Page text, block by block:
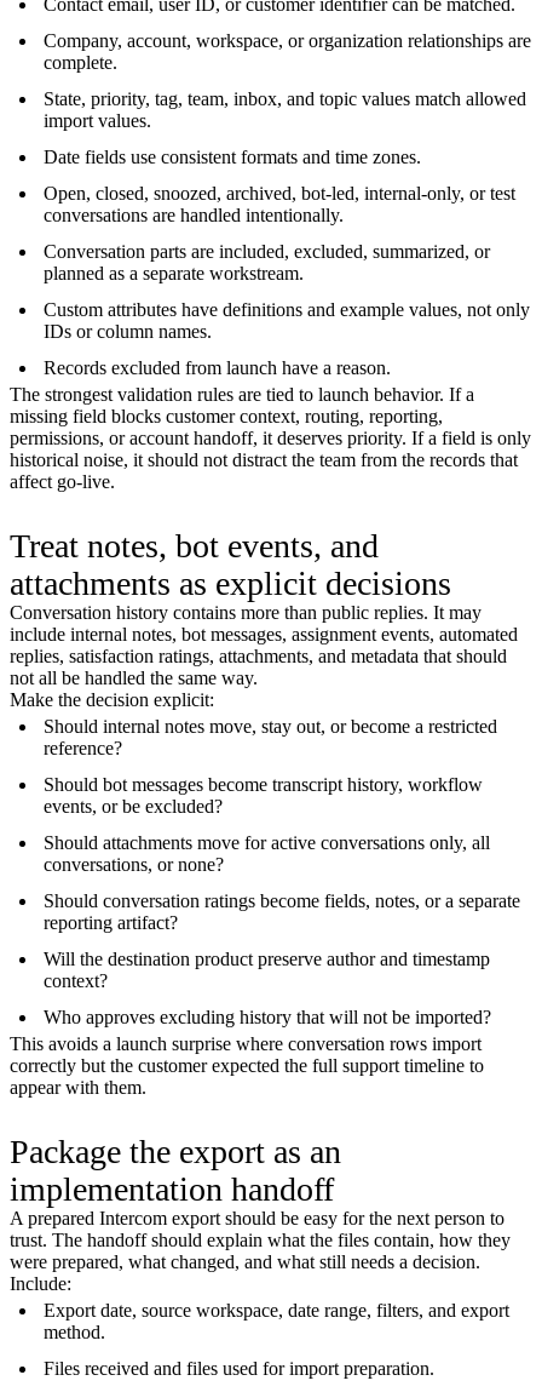
Company, account, workspace, or organization relationships are
complete.
State, priority, tag, team, inbox, and topic values match allowed
import values.
Date fields use consistent formats and time zones.
Open, closed, snoozed, archived, bot-led, internal-only, or test
conversations are handled intentionally.
Conversation parts are included, excluded, summarized, or
planned as a separate workstream.
Custom attributes have definitions and example values, not only
IDs or column names.
Records excluded from launch have a reason.
The strongest validation rules are tied to launch behavior. If a
missing field blocks customer context, routing, reporting,
permissions, or account handoff, it deserves priority. If a field is only
historical noise, it should not distract the team from the records that
affect go-live.
Treat notes, bot events, and
attachments as explicit decisions
Conversation history contains more than public replies. It may
include internal notes, bot messages, assignment events, automated
replies, satisfaction ratings, attachments, and metadata that should
not all be handled the same way.
Make the decision explicit:
Should internal notes move, stay out, or become a restricted
reference?
Should bot messages become transcript history, workflow
events, or be excluded?
Should attachments move for active conversations only, all
conversations, or none?
Should conversation ratings become fields, notes, or a separate
reporting artifact?
Will the destination product preserve author and timestamp
context?
Who approves excluding history that will not be imported?
This avoids a launch surprise where conversation rows import
correctly but the customer expected the full support timeline to
appear with them.
Package the export as an
implementation handoff
A prepared Intercom export should be easy for the next person to
trust. The handoff should explain what the files contain, how they
were prepared, what changed, and what still needs a decision.
Include:
Export date, source workspace, date range, filters, and export
method.
Files received and files used for import preparation.